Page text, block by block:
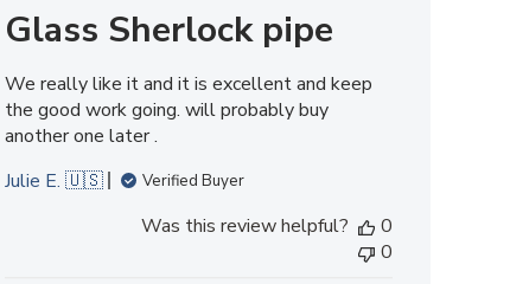
Glass Sherlock pipe
We really like it and it is excellent and keep
the good work going. will probably buy
another one later .
Julie E. 🇺🇸
Verified Buyer
Was this review helpful?
0
0